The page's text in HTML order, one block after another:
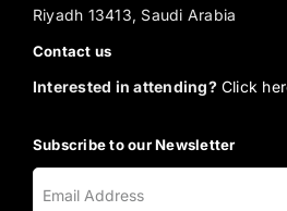
Riyadh 13413, Saudi Arabia
Contact us
Interested in attending? Click
Subscribe to our Newsletter